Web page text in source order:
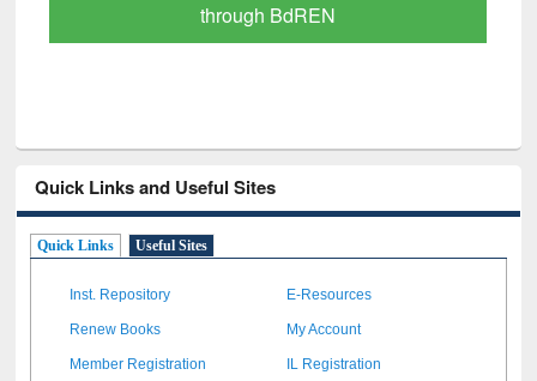
Scholarly Content
Quick Links and Useful Sites
Quick Links Useful Sites
Inst. Repository E-Resources
Renew Books My Account
Member Registration IL Registration